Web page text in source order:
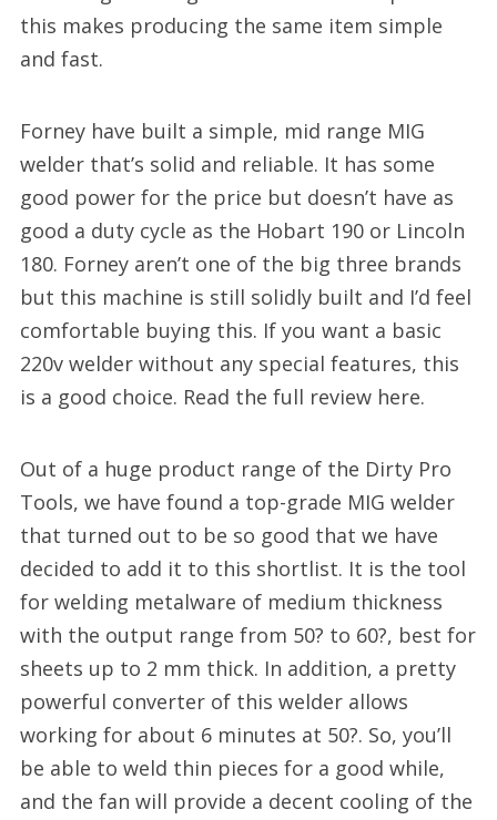
this makes producing the same item simple
and fast.
Forney have built a simple, mid range MIG
welder that’s solid and reliable. It has some
good power for the price but doesn’t have as
good a duty cycle as the Hobart 190 or Lincoln
180. Forney aren’t one of the big three brands
but this machine is still solidly built and I’d feel
comfortable buying this. If you want a basic
220v welder without any special features, this
is a good choice. Read the full review here.
Out of a huge product range of the Dirty Pro
Tools, we have found a top-grade MIG welder
that turned out to be so good that we have
decided to add it to this shortlist. It is the tool
for welding metalware of medium thickness
with the output range from 50? to 60?, best for
sheets up to 2 mm thick. In addition, a pretty
powerful converter of this welder allows
working for about 6 minutes at 50?. So, you’ll
be able to weld thin pieces for a good while,
and the fan will provide a decent cooling of the